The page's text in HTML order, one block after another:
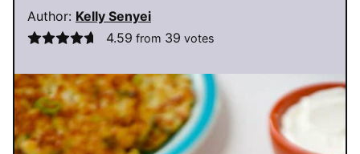
Author: Kelly Senyei
4.59 from 39 votes